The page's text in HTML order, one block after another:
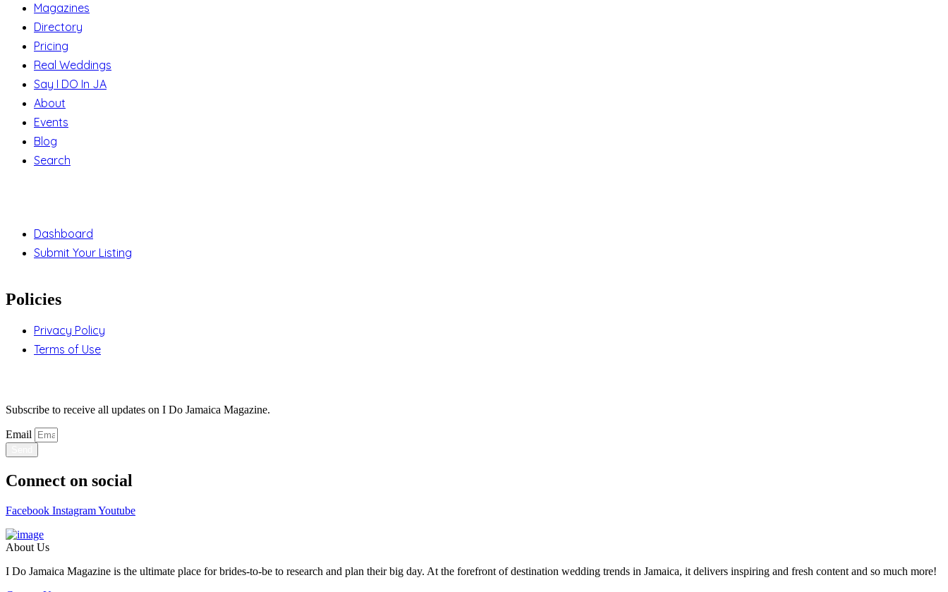
Magazines
Directory
Pricing
Real Weddings
Say I DO In JA
About
Events
Blog
Search
Dashboard
Submit Your Listing
Policies
Privacy Policy
Terms of Use
Subscribe to receive all updates on I Do Jamaica Magazine.
Email
Connect on social
Facebook InstagramYoutube
About Us
I Do Jamaica Magazine is the ultimate place for brides-to-be to research and plan their big day. At the forefront of destination wedding trends in Jamaica, it delivers inspiring and fresh content and so much more!